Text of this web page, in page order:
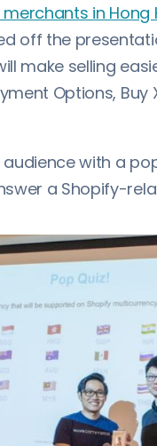
merchants in
off the
make selling
Options,
with a
a Shopify-